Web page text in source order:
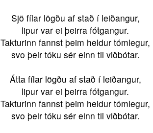
Sjö fílar lögðu af stað í leiðangur,
lipur var ei þeirra fótgangur.
Takturinn fannst þeim heldur tómlegur,
svo þeir tóku sér einn til viðbótar.
Átta fílar lögðu af stað í leiðangur,
lipur var ei þeirra fótgangur.
Takturinn fannst þeim heldur tómlegur,
svo þeir tóku sér einn til viðbótar.